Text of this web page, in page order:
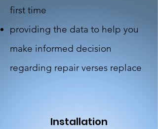
first time
providing the data to help you
make informed decision
regarding repair verses replace
Installation